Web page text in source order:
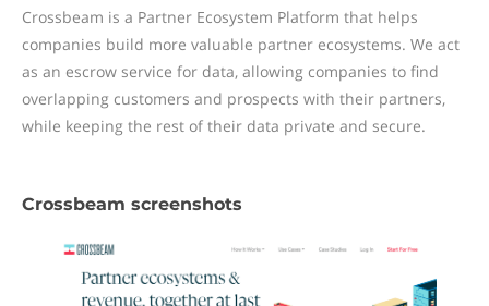
Crossbeam is a Partner Ecosystem Platform that helps
companies build more valuable partner ecosystems. We act
as an escrow service for data, allowing companies to find
overlapping customers and prospects with their partners,
while keeping the rest of their data private and secure.
Crossbeam screenshots